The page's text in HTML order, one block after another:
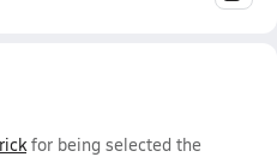
for being selected the